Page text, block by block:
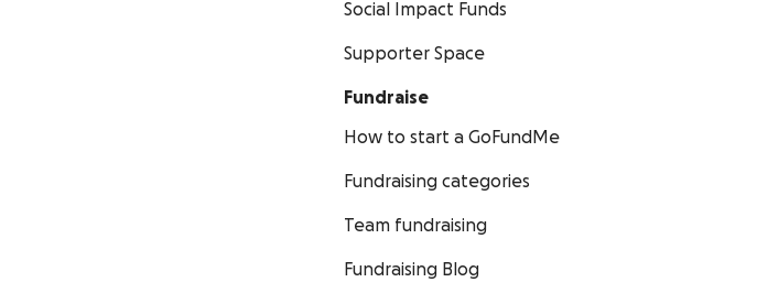
Social Impact Funds
Supporter Space
Fundraise
How to start a GoFundMe
Fundraising categories
Team fundraising
Fundraising Blog